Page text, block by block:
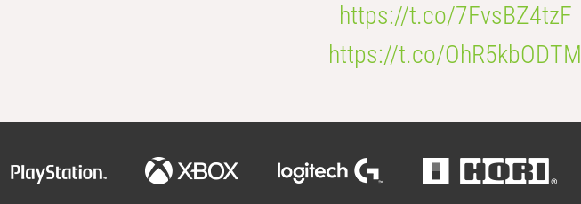
https://t.co/7FvsBZ4tzF
https://t.co/OhR5kbODTM